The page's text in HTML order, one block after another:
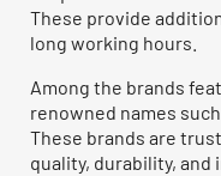
These provide
long working hours.
Among the brands
renowned names
These brands are
quality, durability, and